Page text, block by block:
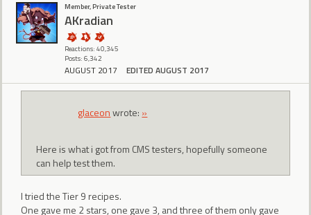
Member, Private Tester
AKradian
Reactions: 40,345
Posts: 6,342
AUGUST 2017 EDITED AUGUST 2017
glaceonwrote: »
Here is what i got from CMS testers, hopefully someone
can help test them.
I tried the Tier 9 recipes.
One gave me 2 stars, one gave 3, and three of them only gave